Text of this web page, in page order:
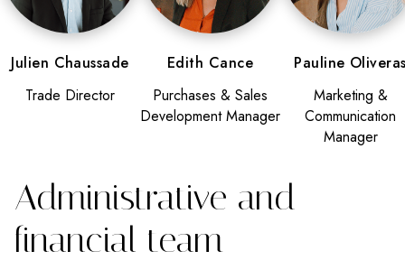
Julien Chaussade
Trade Director
Edith Cance
Purchases & Sales
Development Manager
Pauline
Marketing &
Communication
Manager
Administrative and
financial team